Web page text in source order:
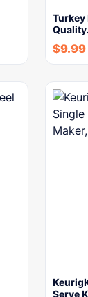
Turkey
$9.99
Serve